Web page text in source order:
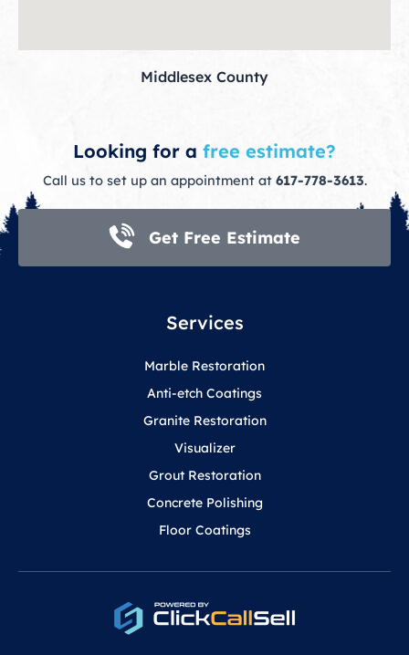
Middlesex County
Looking for a free estimate?
Call us to set up an appointment at 617-778-3613.
Get Free Estimate
Services
Marble Restoration
Anti-etch Coatings
Granite Restoration
Visualizer
Grout Restoration
Concrete Polishing
Floor Coatings